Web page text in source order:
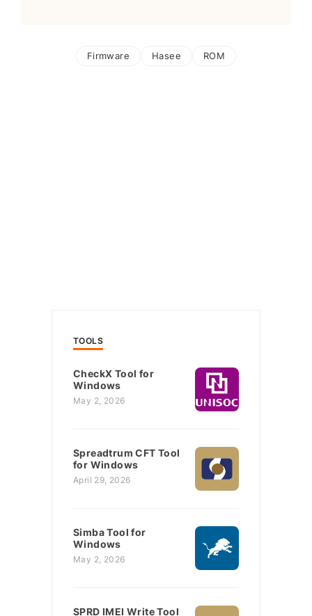
Firmware Hasee ROM
TOOLS
CheckX Tool for
Windows
May 2, 2026
Spreadtrum CFT Tool
for Windows
April 29, 2026
Simba Tool for
Windows
May 2, 2026
SPRD IMEI Write Tool